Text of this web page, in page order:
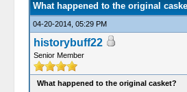
What happened to the original
04-20-2014, 05:29 PM
historybuff22
Senior Member
What happened to the original casket?